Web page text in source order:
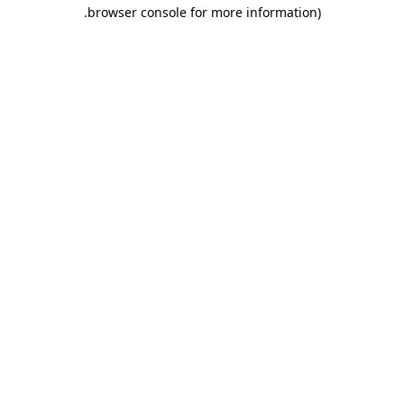
browser console for more information)
.